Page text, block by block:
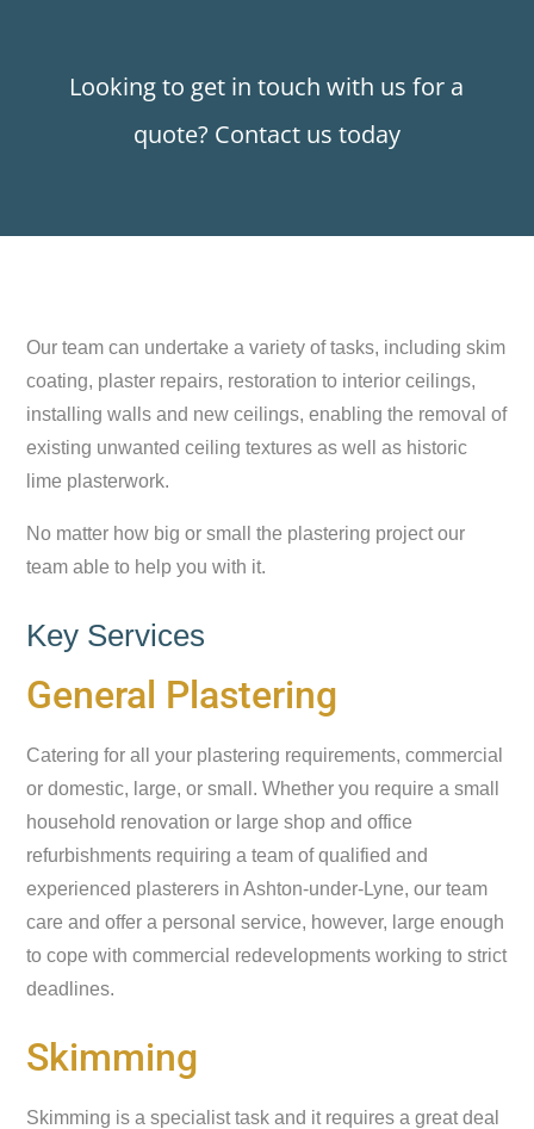
Looking to get in touch with us for a
quote? Contact us today
Our team can undertake a variety of tasks, including skim
coating, plaster repairs, restoration to interior ceilings,
installing walls and new ceilings, enabling the removal of
existing unwanted ceiling textures as well as historic
lime plasterwork.
No matter how big or small the plastering project our
team able to help you with it.
Key Services
General Plastering
Catering for all your plastering requirements, commercial
or domestic, large, or small. Whether you require a small
household renovation or large shop and office
refurbishments requiring a team of qualified and
experienced plasterers in Ashton-under-Lyne, our team
care and offer a personal service, however, large enough
to cope with commercial redevelopments working to strict
deadlines.
Skimming
Skimming is a specialist task and it requires a great deal